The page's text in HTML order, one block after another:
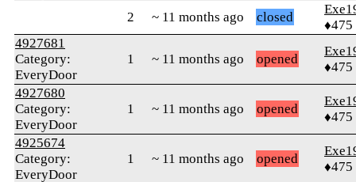
2 ~ 11 months ago closed
♦475
4927681
Category:
EveryDoor
1 ~ 11 months ago opened
♦475
4927680
Category:
EveryDoor
1 ~ 11 months ago opened
♦475
4925674
Category:
EveryDoor
1 ~ 11 months ago opened
♦475